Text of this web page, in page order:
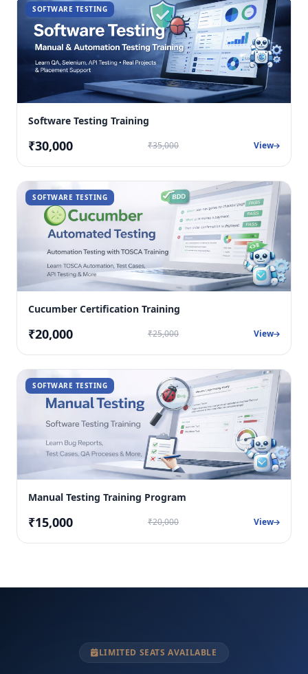
SOFTWARE TESTING
Software Testing Training
₹30,000 ₹35,000 View
SOFTWARE TESTING
Cucumber Certification Training
₹20,000 ₹25,000 View
SOFTWARE TESTING
Manual Testing Training Program
₹15,000 ₹20,000 View
LIMITED SEATS AVAILABLE